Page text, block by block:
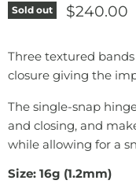
Sold out Current
$240.00
Three textured
closure giving the
The single-snap
and closing, and
while allowing for a
Size: 16g (1.2mm)